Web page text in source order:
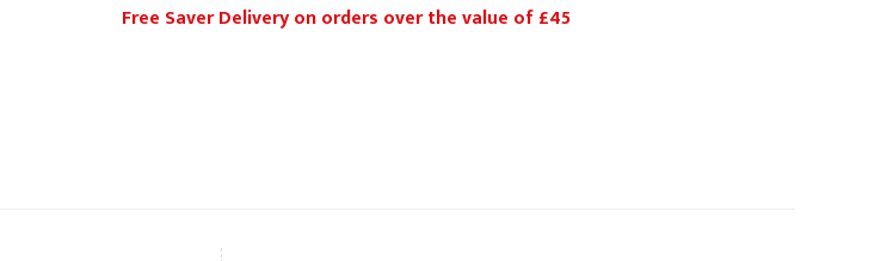
Free Saver Delivery on orders over the value of £45